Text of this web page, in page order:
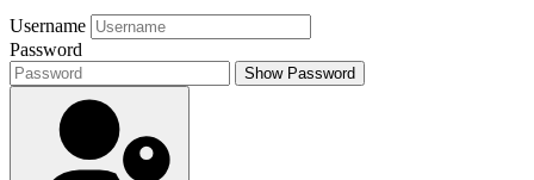
Username
Password
Show Password